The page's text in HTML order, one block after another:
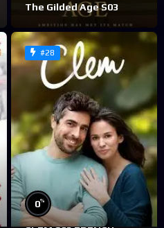
The Gilded Age S03
#28
0%